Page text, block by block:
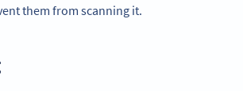
them from scanning it.